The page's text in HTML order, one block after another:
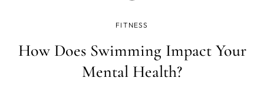
FITNESS
How Does Swimming Impact Your
Mental Health?